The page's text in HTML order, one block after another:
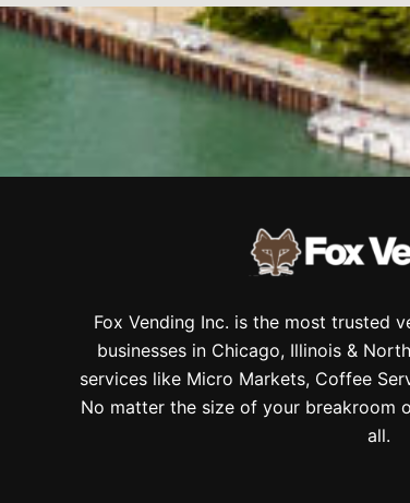
Fox Vending Inc. is the most trusted
businesses in Chicago, Illinois &
services like Micro Markets, Coffee
No matter the size of your breakroom
all.